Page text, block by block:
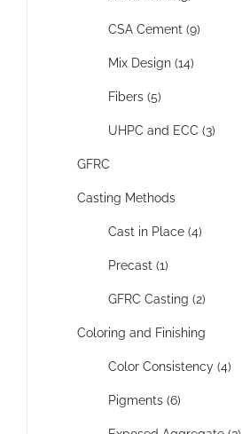
CSA Cement (9)
Mix Design (14)
Fibers (5)
UHPC and ECC (3)
GFRC
Casting Methods
Cast in Place (4)
Precast (1)
GFRC Casting (2)
Coloring and Finishing
Color Consistency (4)
Pigments (6)